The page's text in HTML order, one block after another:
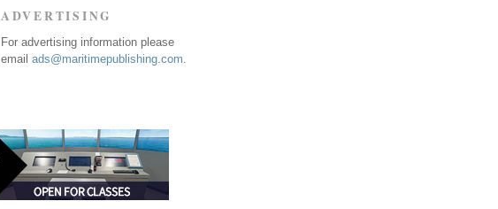
ADVERTISING
For advertising information please
email ads@maritimepublishing.com.